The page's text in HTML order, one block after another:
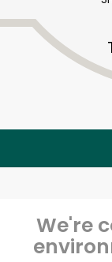
We're
Zip code